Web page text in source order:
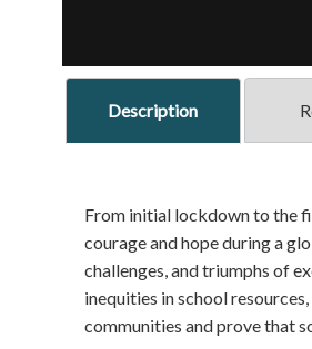
Description
From initial lockdown to the
courage and hope during a
challenges, and triumphs of
inequities in school
communities and prove that